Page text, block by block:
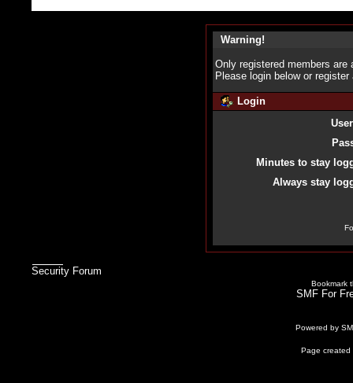
Warning!
Only registered members
Please login below or register
Login
Minutes to stay
Always stay
Security Forum
Bookmark
SMF For
Powered by
Page created